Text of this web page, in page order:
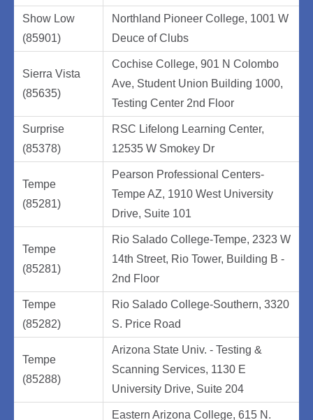
Show Low
(85901)
Northland Pioneer College, 1001 W
Deuce of Clubs
Sierra Vista
(85635)
Cochise College, 901 N Colombo
Ave, Student Union Building 1000,
Testing Center 2nd Floor
Surprise
(85378)
RSC Lifelong Learning Center,
12535 W Smokey Dr
Tempe
(85281)
Pearson Professional Centers-
Tempe AZ, 1910 West University
Drive, Suite 101
Tempe
(85281)
Rio Salado College-Tempe, 2323 W
14th Street, Rio Tower, Building B -
2nd Floor
Tempe
(85282)
Rio Salado College-Southern, 3320
S. Price Road
Tempe
(85288)
Arizona State Univ. - Testing &
Scanning Services, 1130 E
University Drive, Suite 204
Eastern Arizona College, 615 N.